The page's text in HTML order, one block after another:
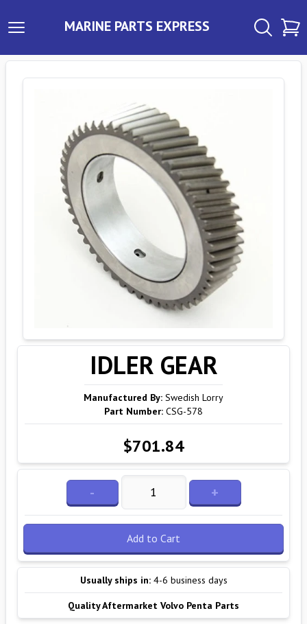
MARINE PARTS EXPRESS
IDLER GEAR
Manufactured By: Swedish Lorry
Part Number: CSG-578
$701.84
- +
Add to Cart
Usually ships in: 4-6 business days
Quality Aftermarket Volvo Penta Parts